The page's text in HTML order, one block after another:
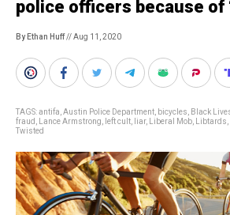
police officers because of
By Ethan Huff// Aug 11, 2020
TAGS:antifa Austin Police Department bicycles Black
fraud
Lance Armstrong left cult liar, Liberal Mob Libtards
Twisted